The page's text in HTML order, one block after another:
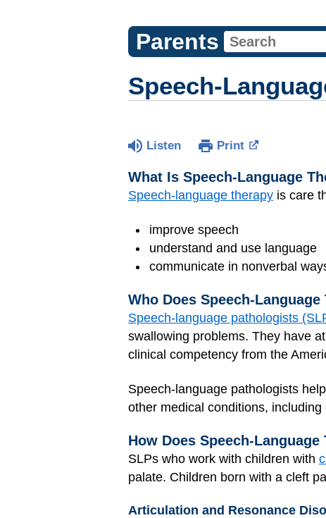
Parents
Speech-
Listen Print
What Is Speech-Language
Speech-language therapy is care
improve speech
understand and use language
communicate in nonverbal
Who Does Speech-Language
Speech-language pathologists
swallowing problems. They have
clinical competency from the
Speech-language pathologists
other medical conditions, including
How Does Speech-
SLPs who work with children with
palate. Children born with a cleft
Articulation and Resonance